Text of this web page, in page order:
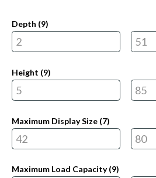
Depth (9)
Height (9)
Maximum Display Size (7)
Maximum Load Capacity (9)